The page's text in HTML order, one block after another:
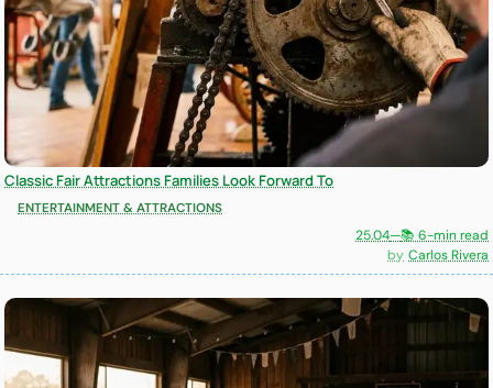
Classic Fair Attractions Families Look Forward To
ENTERTAINMENT & ATTRACTIONS
25.04—📚 6-min read
Carlos Rivera